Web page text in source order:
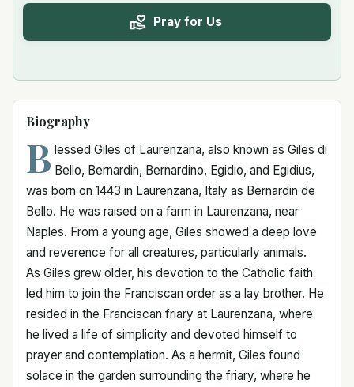
Pray for Us
Biography
B lessed Giles of Laurenzana, also known as Giles di
Bello, Bernardin, Bernardino, Egidio, and Egidius,
was born on 1443 in Laurenzana, Italy as Bernardin de
Bello. He was raised on a farm in Laurenzana, near
Naples. From a young age, Giles showed a deep love
and reverence for all creatures, particularly animals.
As Giles grew older, his devotion to the Catholic faith
led him to join the Franciscan order as a lay brother. He
resided in the Franciscan friary at Laurenzana, where
he lived a life of simplicity and devoted himself to
prayer and contemplation. As a hermit, Giles found
solace in the garden surrounding the friary, where he